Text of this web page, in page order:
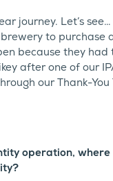
journey. Let’s
to purchase
because they
after one of our
our Thank-
operation,